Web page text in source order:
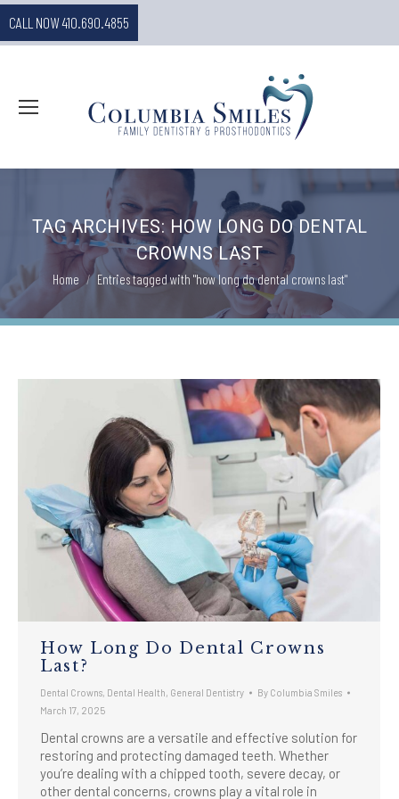
CALL NOW 410.690.4855
TAG ARCHIVES: HOW LONG DO DENTAL
CROWNS LAST
You are here:
Home Entries tagged with "how long do dental crowns last"
How Long Do Dental Crowns
Last?
Dental Crowns Dental Health General Dentistry By Columbia Smiles
March 17, 2025
Dental crowns are a versatile and effective solution for
restoring and protecting damaged teeth. Whether
you’re dealing with a chipped tooth, severe decay, or
other dental concerns, crowns play a vital role in